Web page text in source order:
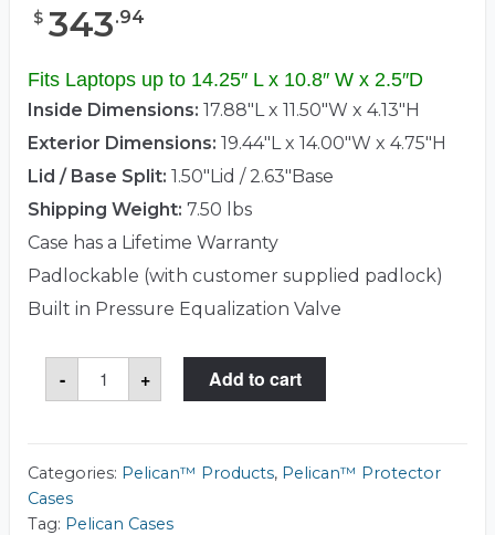
$ 343.94
Fits Laptops up to 14.25″ L x 10.8″ W x 2.5″D
Inside Dimensions: 17.88"L x 11.50"W x 4.13"H
Exterior Dimensions: 19.44"L x 14.00"W x 4.75"H
Lid / Base Split: 1.50"Lid / 2.63"Base
Shipping Weight: 7.50 lbs
Case has a Lifetime Warranty
Padlockable (with customer supplied padlock)
Built in Pressure Equalization Valve
-
Pelican™
1490CC1
Laptop
+ Add to cart
Categories: Pelican™ Products, Pelican™ Protector
Cases
Tag: Pelican Cases